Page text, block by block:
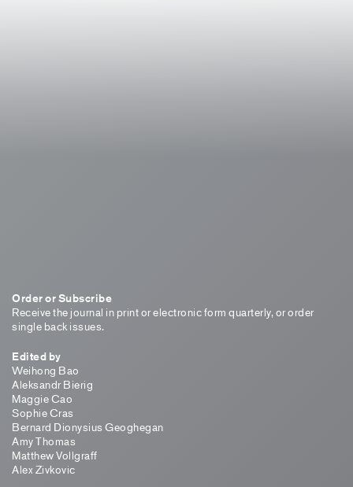
Order or Subscribe
Receive the journal in print or electronic form quarterly, or order
single back issues.
Edited by
Weihong Bao
Aleksandr Bierig
Maggie Cao
Sophie Cras
Bernard Dionysius Geoghegan
Amy Thomas
Matthew Vollgraff
Alex Zivkovic